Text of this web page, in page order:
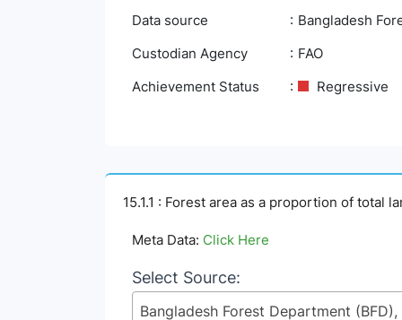
Data source
Bangladesh
Custodian Agency
FAO
Achievement Status
Regressive
15.1.1 : Forest area as a proportion of total
Meta Data: Click Here
Select Source: